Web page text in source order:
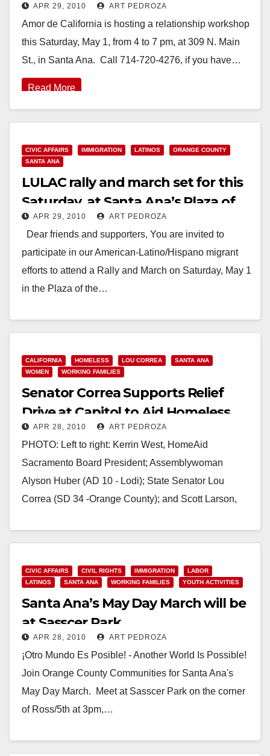
APR 29, 2010 ART PEDROZA
Amor de California is hosting a relationship workshop
this Saturday, May 1, from 4 to 7 pm, at 309 N. Main
St., in Santa Ana. Call 714-720-4276, if you have…
Read More
CIVIC AFFAIRS IMMIGRATION LATINOS
ORANGE COUNTY
SANTA ANA
LULAC rally and march set for this
Saturday, at Santa Ana’s Plaza of
the Flags
APR 29, 2010 ART PEDROZA
Dear friends and supporters, You are invited to
participate in our American-Latino/Hispano migrant
efforts to attend a Rally and March on Saturday, May 1
in the Plaza of the…
CALIFORNIA HOMELESS LOU CORREA
SANTA ANA
WOMEN
WORKING FAMILIES
Senator Correa Supports Relief
Drive at Capitol to Aid Homeless
Women and Children
APR 28, 2010 ART PEDROZA
PHOTO: Left to right: Kerrin West, HomeAid
Sacramento Board President; Assemblywoman
Alyson Huber (AD 10 - Lodi); State Senator Lou
Correa (SD 34 -Orange County); and Scott Larson,
Read More
CIVIC AFFAIRS CIVIL RIGHTS IMMIGRATION
LABOR
LATINOS
SANTA ANA WORKING FAMILIES YOUTH ACTIVITIES
Santa Ana’s May Day March will be
at Sasscer Park
APR 28, 2010 ART PEDROZA
¡Otro Mundo Es Posible! - Another World Is Possible!
Join Orange County Communities for Santa Ana's
May Day March. Meet at Sasscer Park on the corner
of Ross/5th at 3pm,…